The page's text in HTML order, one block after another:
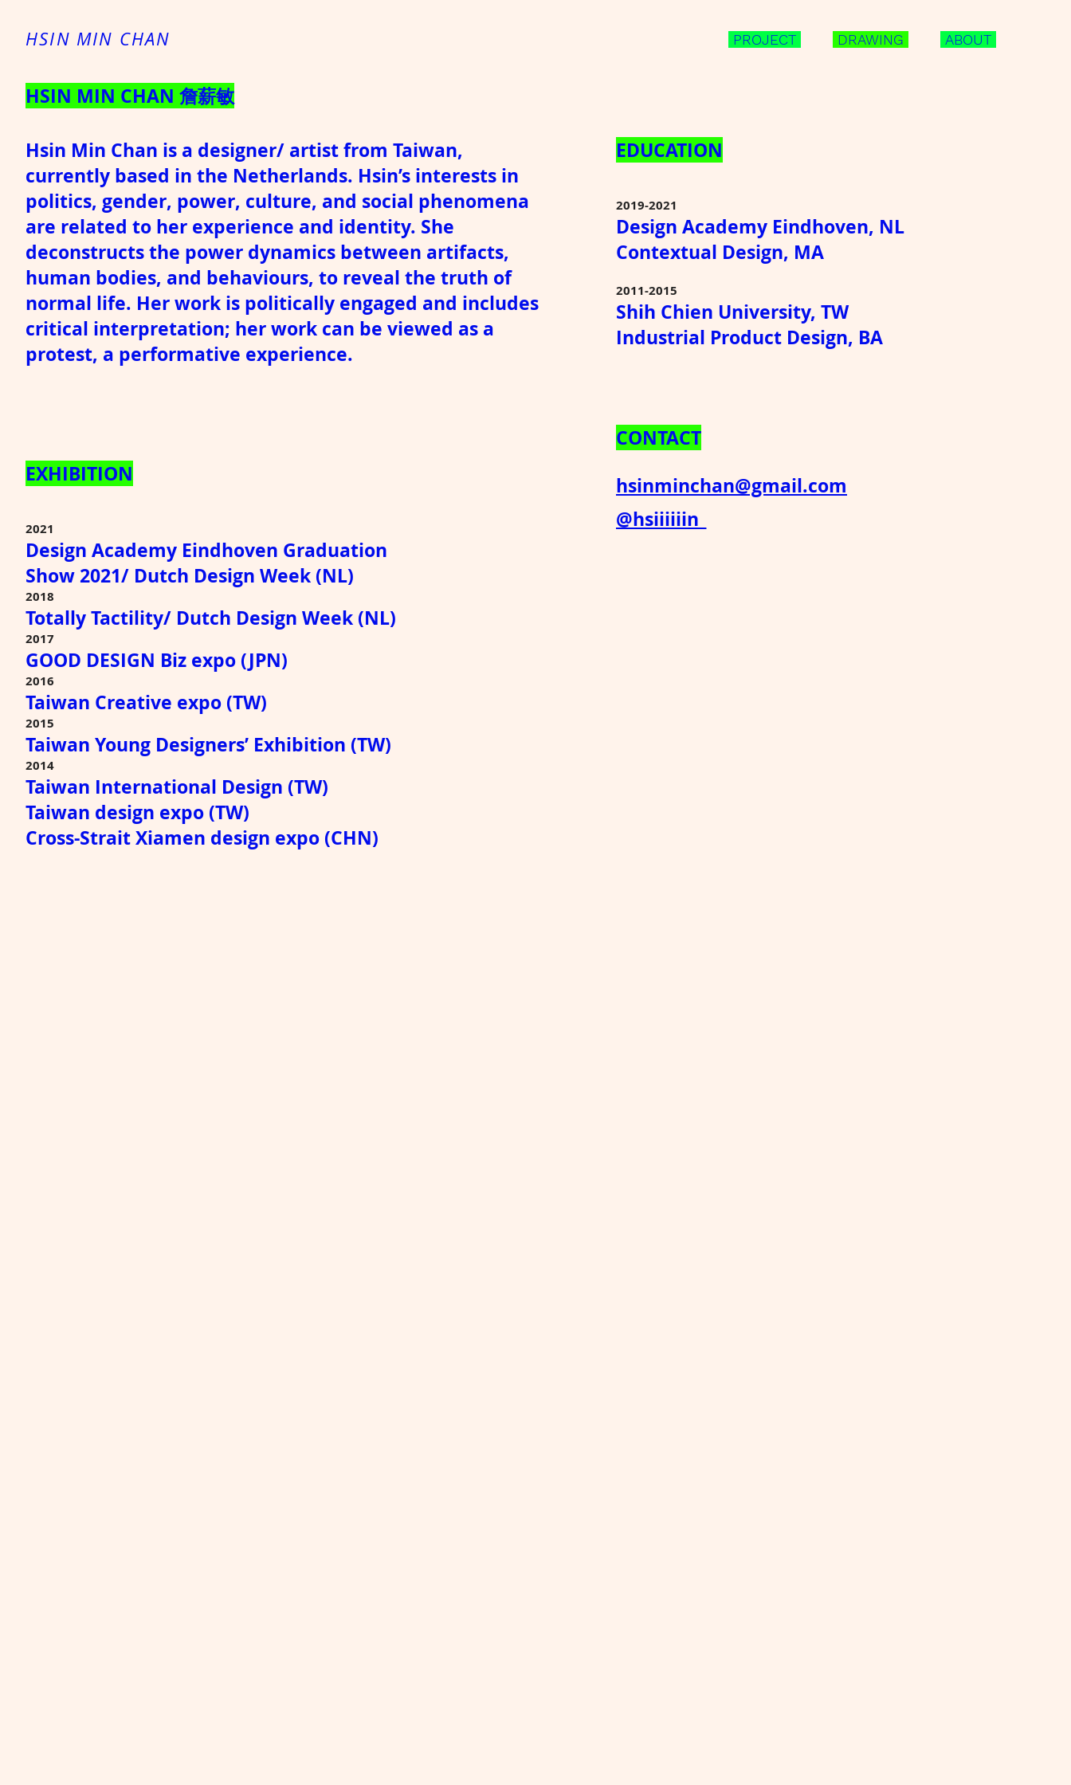
HSIN MIN CHAN PROJECT DRAWING ABOUT
HSIN MIN CHAN 詹薪敏
Hsin Min Chan is a designer/ artist from Taiwan,
currently based in the Netherlands. Hsin’s interests in
politics, gender, power, culture, and social phenomena
are related to her experience and identity. She
deconstructs the power dynamics between artifacts,
human bodies, and behaviours, to reveal the truth of
normal life. Her work is politically engaged and includes
critical interpretation; her work can be viewed as a
protest, a performative experience.
EDUCATION
2019-2021
Design Academy Eindhoven, NL
Contextual Design, MA
2011-2015
Shih Chien University, TW
Industrial Product Design, BA
CONTACT
EXHIBITION
2021
hsinminchan@gmail.com
@hsiiiiiin_
Design Academy Eindhoven Graduation
Show 2021/ Dutch Design Week (NL)
2018
Totally Tactility/ Dutch Design Week (NL)
2017
GOOD DESIGN Biz expo (JPN)
2016
Taiwan Creative expo (TW)
2015
Taiwan Young Designers’ Exhibition (TW)
2014
Taiwan International Design (TW)
Taiwan design expo (TW)
Cross-Strait Xiamen design expo (CHN)